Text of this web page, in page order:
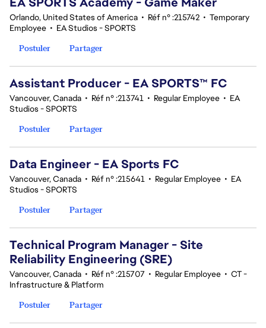
Orlando, United States of America • Réf n° :215742 • Temporary
Employee • EA Studios - SPORTS
Postuler
Partager
Assistant Producer - EA SPORTS™ FC
Vancouver, Canada • Réf n° :213741 • Regular Employee • EA
Studios - SPORTS
Postuler
Partager
Data Engineer - EA Sports FC
Vancouver, Canada • Réf n° :215641 • Regular Employee • EA
Studios - SPORTS
Postuler
Partager
Technical Program Manager - Site
Reliability Engineering (SRE)
Vancouver, Canada • Réf n° :215707 • Regular Employee • CT -
Infrastructure & Platform
Postuler
Partager